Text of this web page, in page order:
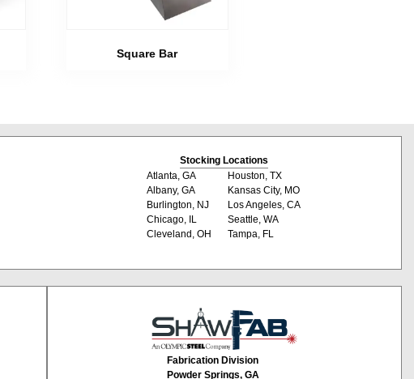
Square Bar
Stocking Locations
Atlanta, GA
Albany, GA
Burlington, NJ
Chicago, IL
Cleveland, OH
Houston, TX
Kansas City, MO
Los Angeles, CA
Seattle, WA
Tampa, FL
Fabrication Division
Powder Springs, GA